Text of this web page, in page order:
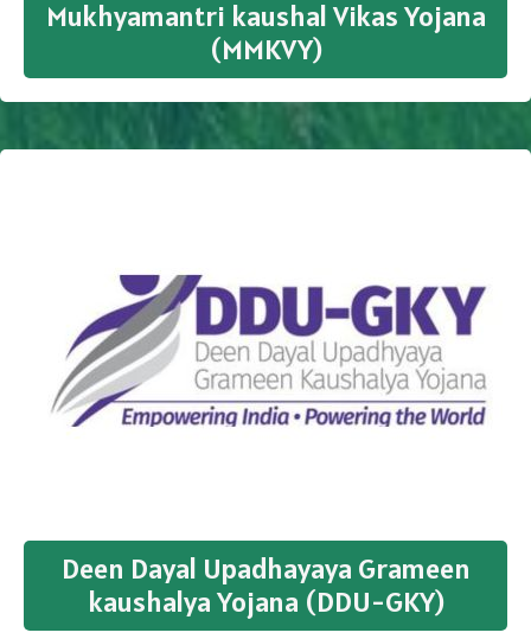
Mukhyamantri kaushal Vikas Yojana
(MMKVY)
Deen Dayal Upadhayaya Grameen
kaushalya Yojana (DDU-GKY)